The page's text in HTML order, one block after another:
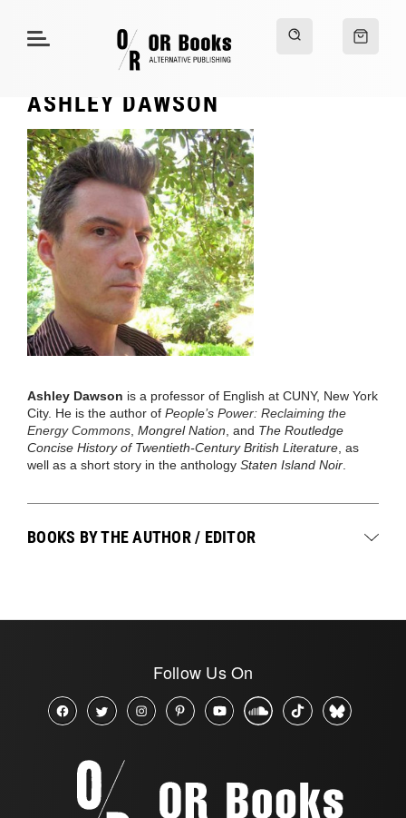
ASHLEY DAWSON
Ashley Dawson is a professor of English at CUNY, New York
City. He is the author of People’s Power: Reclaiming the
Energy Commons Mongrel Nation , and The Routledge
Concise History of Twentieth-Century British Literature , as
well as a short story in the anthology Staten Island Noir
BOOKS BY THE AUTHOR / EDITOR
Follow Us On